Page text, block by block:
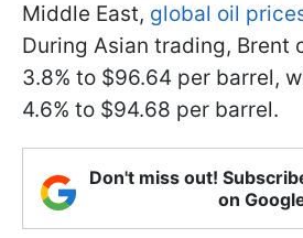
Middle East, global oil
During Asian trading, Brent
3.8% to $96.64 per barrel,
4.6% to $94.68 per barrel.
Don't miss out!
on